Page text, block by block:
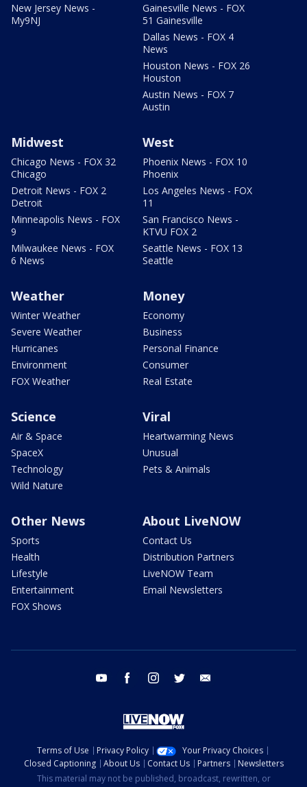
New Jersey News -
My9NJ
Gainesville News - FOX
51 Gainesville
Dallas News - FOX 4
News
Houston News - FOX 26
Houston
Austin News - FOX 7
Austin
Midwest
Chicago News - FOX 32
Chicago
Detroit News - FOX 2
Detroit
Minneapolis News - FOX
9
Milwaukee News - FOX
6 News
West
Phoenix News - FOX 10
Phoenix
Los Angeles News - FOX
11
San Francisco News -
KTVU FOX 2
Seattle News - FOX 13
Seattle
Weather
Winter Weather
Severe Weather
Hurricanes
Environment
FOX Weather
Money
Economy
Business
Personal Finance
Consumer
Real Estate
Science
Air & Space
SpaceX
Technology
Wild Nature
Viral
Heartwarming News
Unusual
Pets & Animals
Other News
Sports
Health
Lifestyle
Entertainment
FOX Shows
About LiveNOW
Contact Us
Distribution Partners
LiveNOW Team
Email Newsletters
youtube facebook instagram twitter
Terms of Use Privacy Policy
Your Privacy Choices
Closed Captioning
About Us Contact Us Partners
Newsletters
This material may not be published, broadcast, rewritten, or